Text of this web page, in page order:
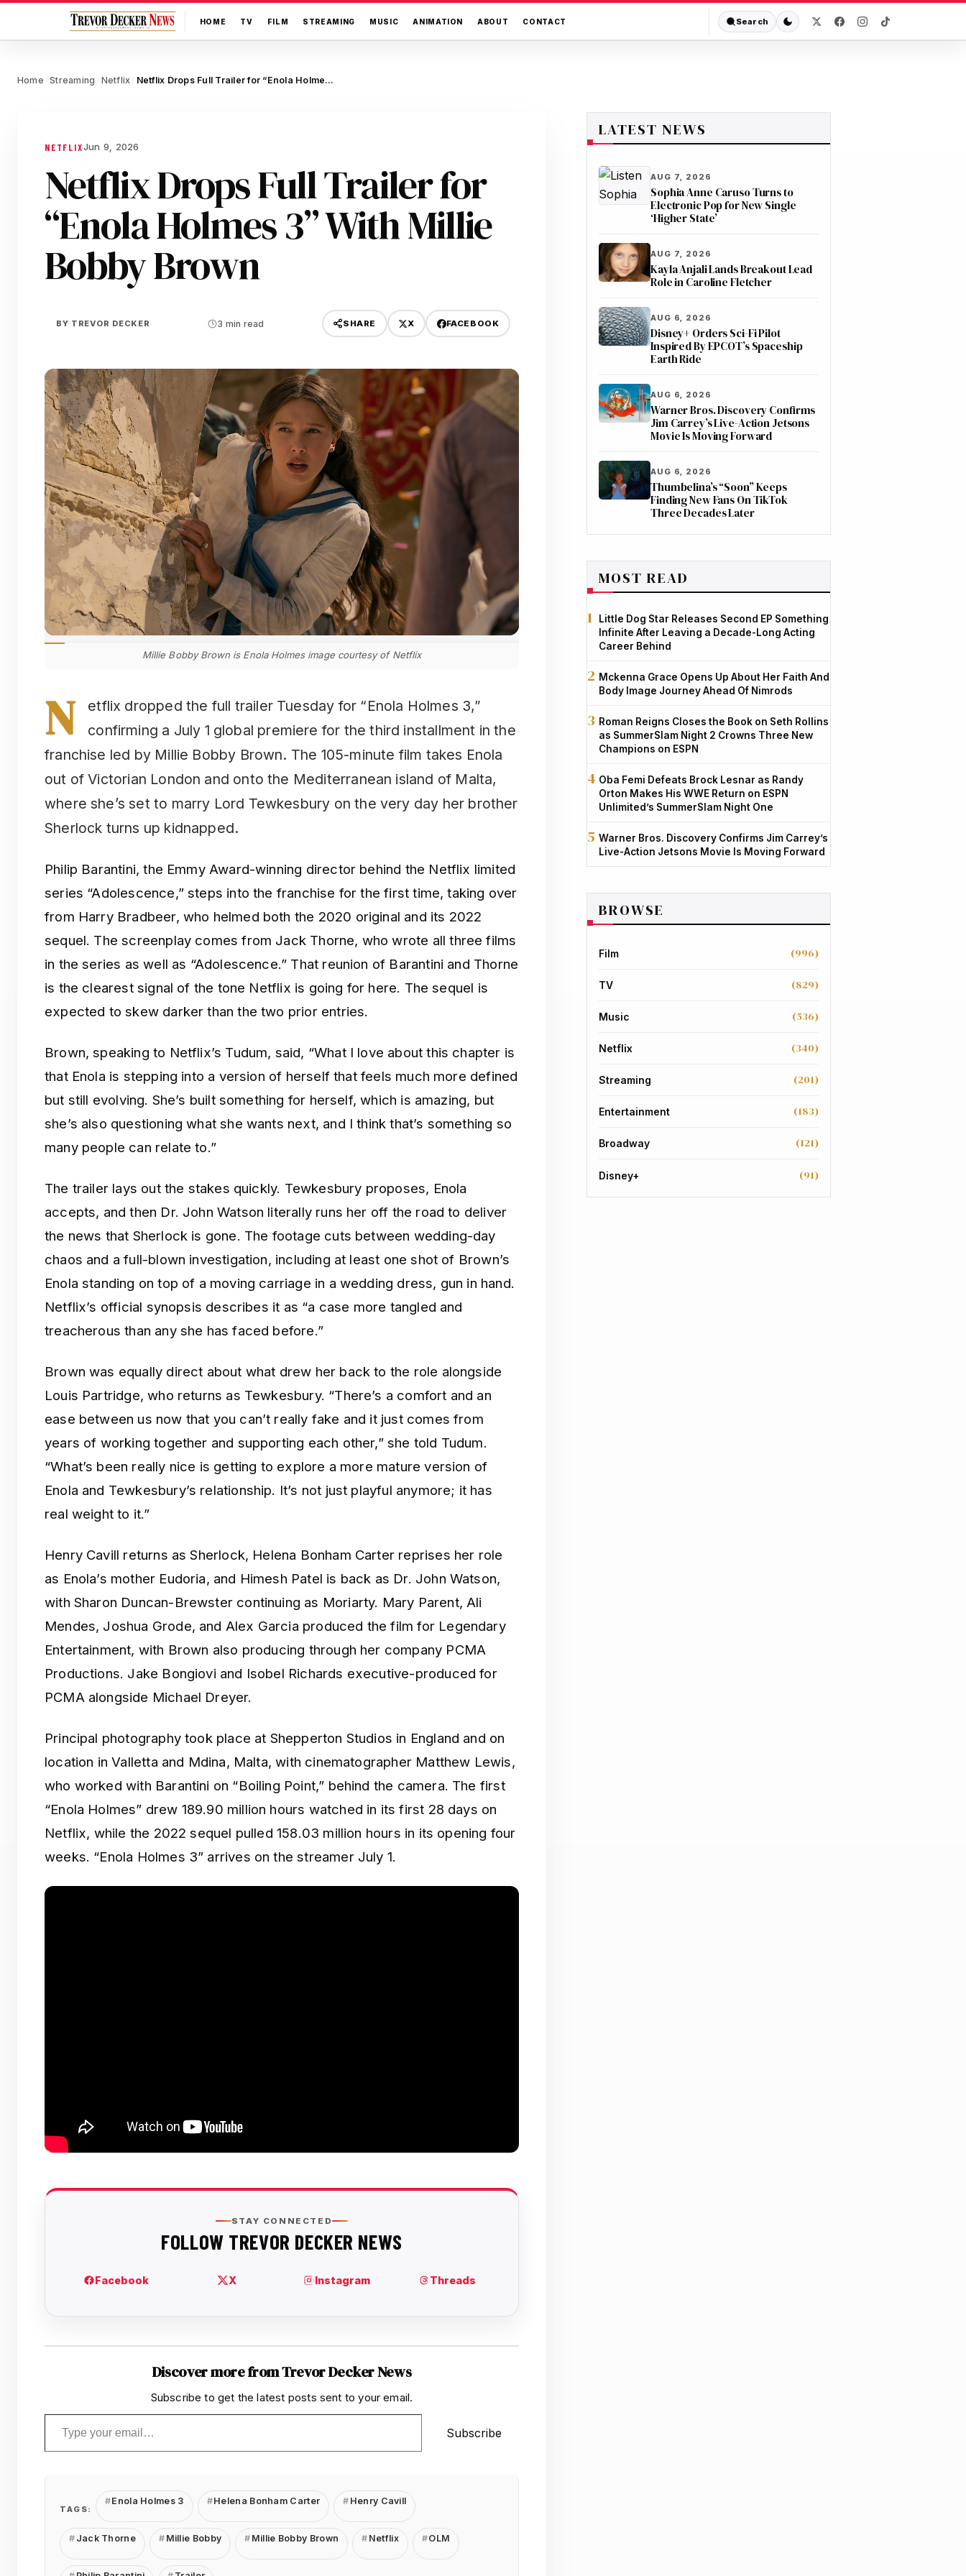
HOME TV FILM STREAMING MUSIC ANIMATION ABOUT CONTACT Search
Home / Streaming / Netflix / Netflix Drops Full Trailer for “Enola Holmes 3” With Millie Bobby Brown
NETFLIXJun 9, 2026
Netflix Drops Full Trailer for
“Enola Holmes 3” With Millie
Bobby Brown
BY TREVOR DECKER 3 min read SHARE X FACEBOOK
Millie Bobby Brown is Enola Holmes image courtesy of Netflix
N
etflix dropped the full trailer Tuesday for “Enola Holmes 3,”
confirming a July 1 global premiere for the third installment in the
franchise led by Millie Bobby Brown. The 105-minute film takes Enola
out of Victorian London and onto the Mediterranean island of Malta,
where she’s set to marry Lord Tewkesbury on the very day her brother
Sherlock turns up kidnapped.
Philip Barantini, the Emmy Award-winning director behind the Netflix limited
series “Adolescence,” steps into the franchise for the first time, taking over
from Harry Bradbeer, who helmed both the 2020 original and its 2022
sequel. The screenplay comes from Jack Thorne, who wrote all three films
in the series as well as “Adolescence.” That reunion of Barantini and Thorne
is the clearest signal of the tone Netflix is going for here. The sequel is
expected to skew darker than the two prior entries.
Brown, speaking to Netflix’s Tudum, said, “What I love about this chapter is
that Enola is stepping into a version of herself that feels much more defined
but still evolving. She’s built something for herself, which is amazing, but
she’s also questioning what she wants next, and I think that’s something so
many people can relate to.”
The trailer lays out the stakes quickly. Tewkesbury proposes, Enola
accepts, and then Dr. John Watson literally runs her off the road to deliver
the news that Sherlock is gone. The footage cuts between wedding-day
chaos and a full-blown investigation, including at least one shot of Brown’s
Enola standing on top of a moving carriage in a wedding dress, gun in hand.
Netflix’s official synopsis describes it as “a case more tangled and
treacherous than any she has faced before.”
Brown was equally direct about what drew her back to the role alongside
Louis Partridge, who returns as Tewkesbury. “There’s a comfort and an
ease between us now that you can’t really fake and it just comes from
years of working together and supporting each other,” she told Tudum.
“What’s been really nice is getting to explore a more mature version of
Enola and Tewkesbury’s relationship. It’s not just playful anymore; it has
real weight to it.”
Henry Cavill returns as Sherlock, Helena Bonham Carter reprises her role
as Enola’s mother Eudoria, and Himesh Patel is back as Dr. John Watson,
with Sharon Duncan-Brewster continuing as Moriarty. Mary Parent, Ali
Mendes, Joshua Grode, and Alex Garcia produced the film for Legendary
Entertainment, with Brown also producing through her company PCMA
Productions. Jake Bongiovi and Isobel Richards executive-produced for
PCMA alongside Michael Dreyer.
Principal photography took place at Shepperton Studios in England and on
location in Valletta and Mdina, Malta, with cinematographer Matthew Lewis,
who worked with Barantini on “Boiling Point,” behind the camera. The first
“Enola Holmes” drew 189.90 million hours watched in its first 28 days on
Netflix, while the 2022 sequel pulled 158.03 million hours in its opening four
weeks. “Enola Holmes 3” arrives on the streamer July 1.
Discover more from Trevor Decker News
Subscribe to get the latest posts sent to your email.
Type your email…
Subscribe
TAGS:
Enola Holmes 3 Helena Bonham Carter Henry Cavill
Jack Thorne Millie Bobby Millie Bobby Brown Netflix OLM
LATEST NEWS
AUG 7, 2026
Sophia Anne Caruso Turns to
Electronic Pop for New Single
‘Higher State’
AUG 7, 2026
Kayla Anjali Lands Breakout Lead
Role in Caroline Fletcher
AUG 6, 2026
Disney+ Orders Sci-Fi Pilot
Inspired By EPCOT’s Spaceship
Earth Ride
AUG 6, 2026
Warner Bros. Discovery Confirms
Jim Carrey’s Live-Action Jetsons
Movie Is Moving Forward
AUG 6, 2026
Thumbelina’s “Soon” Keeps
Finding New Fans On TikTok
Three Decades Later
MOST READ
Little Dog Star Releases Second EP Something
Infinite After Leaving a Decade-Long Acting
Career Behind
Mckenna Grace Opens Up About Her Faith And
Body Image Journey Ahead Of Nimrods
Roman Reigns Closes the Book on Seth Rollins
as SummerSlam Night 2 Crowns Three New
Champions on ESPN
Oba Femi Defeats Brock Lesnar as Randy
Orton Makes His WWE Return on ESPN
Unlimited’s SummerSlam Night One
Warner Bros. Discovery Confirms Jim Carrey’s
Live-Action Jetsons Movie Is Moving Forward
BROWSE
Film (996)
TV (829)
Music (536)
Netflix (340)
Streaming (201)
Entertainment (183)
Broadway (121)
Disney+ (91)